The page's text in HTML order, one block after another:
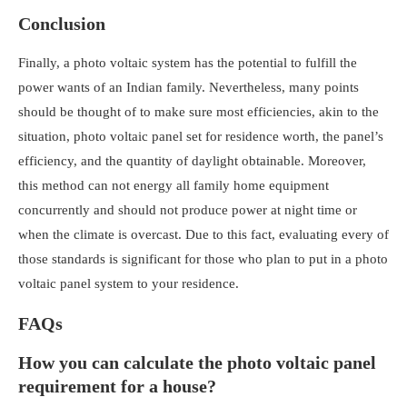
Conclusion
Finally, a photo voltaic system has the potential to fulfill the
power wants of an Indian family. Nevertheless, many points
should be thought of to make sure most efficiencies, akin to the
situation, photo voltaic panel set for residence worth, the panel’s
efficiency, and the quantity of daylight obtainable. Moreover,
this method can not energy all family home equipment
concurrently and should not produce power at night time or
when the climate is overcast. Due to this fact, evaluating every of
those standards is significant for those who plan to put in a photo
voltaic panel system to your residence.
FAQs
How you can calculate the photo voltaic panel
requirement for a house?